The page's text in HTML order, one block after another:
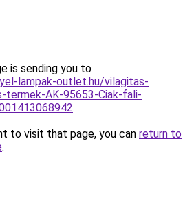
is sending you to
lampak-outlet.hu/vilagitas-
termek-AK-95653-Ciak-fali-
.
to visit that page, you can return to
.